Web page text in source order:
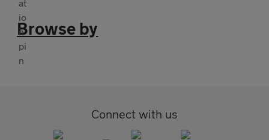
Browse by
Connect with us